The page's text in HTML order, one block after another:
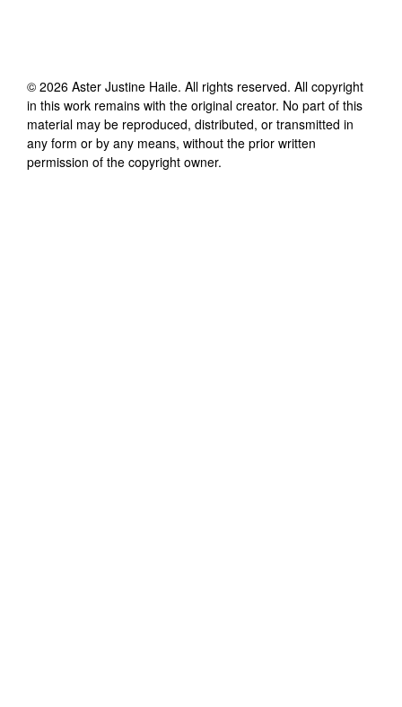
© 2026 Aster Justine Haile. All rights reserved. All copyright
in this work remains with the original creator. No part of this
material may be reproduced, distributed, or transmitted in
any form or by any means, without the prior written
permission of the copyright owner.